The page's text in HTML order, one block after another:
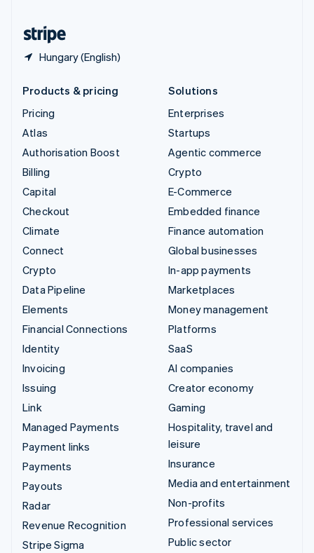
Hungary (English)
Products & pricing
Pricing
Atlas
Authorisation Boost
Billing
Capital
Checkout
Climate
Connect
Crypto
Data Pipeline
Elements
Financial Connections
Identity
Invoicing
Issuing
Link
Managed Payments
Payment links
Payments
Payouts
Radar
Revenue Recognition
Stripe Sigma
Solutions
Enterprises
Startups
Agentic commerce
Crypto
E-Commerce
Embedded finance
Finance automation
Global businesses
In-app payments
Marketplaces
Money management
Platforms
SaaS
AI companies
Creator economy
Gaming
Hospitality, travel and
leisure
Insurance
Media and entertainment
Non-profits
Professional services
Public sector